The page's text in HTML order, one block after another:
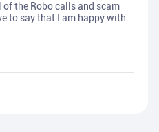
the Robo calls and scam
to say that I am happy with